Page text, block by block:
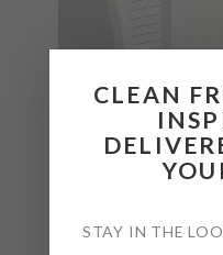
CLEAN
STAY IN THE